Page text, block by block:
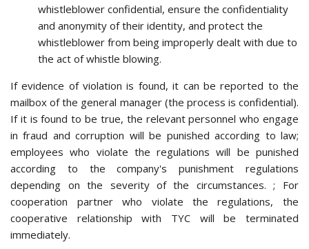
whistleblower confidential, ensure the confidentiality
and anonymity of their identity, and protect the
whistleblower from being improperly dealt with due to
the act of whistle blowing.
If evidence of violation is found, it can be reported to the
mailbox of the general manager (the process is confidential).
If it is found to be true, the relevant personnel who engage
in fraud and corruption will be punished according to law;
employees who violate the regulations will be punished
according to the company's punishment regulations
depending on the severity of the circumstances. ; For
cooperation partner who violate the regulations, the
cooperative relationship with TYC will be terminated
immediately.